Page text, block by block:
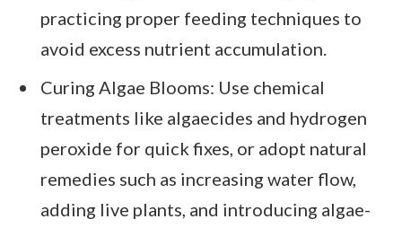
practicing proper feeding techniques to
avoid excess nutrient accumulation.
Curing Algae Blooms: Use chemical
treatments like algaecides and hydrogen
peroxide for quick fixes, or adopt natural
remedies such as increasing water flow,
adding live plants, and introducing algae-